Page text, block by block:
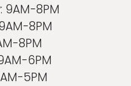
9AM-8PM
8PM
8PM
6PM
5PM